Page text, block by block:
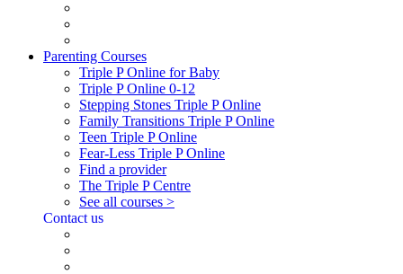
Parenting Courses
Triple P Online for Baby
Triple P Online 0-12
Stepping Stones Triple P Online
Family Transitions Triple P Online
Teen Triple P Online
Fear-Less Triple P Online
Find a provider
The Triple P Centre
See all courses >
Contact us